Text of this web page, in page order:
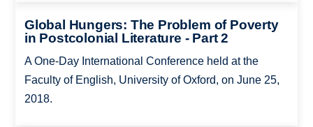
Global Hungers: The Problem of Poverty
in Postcolonial Literature - Part 2
A One-Day International Conference held at the
Faculty of English, University of Oxford, on June 25,
2018.